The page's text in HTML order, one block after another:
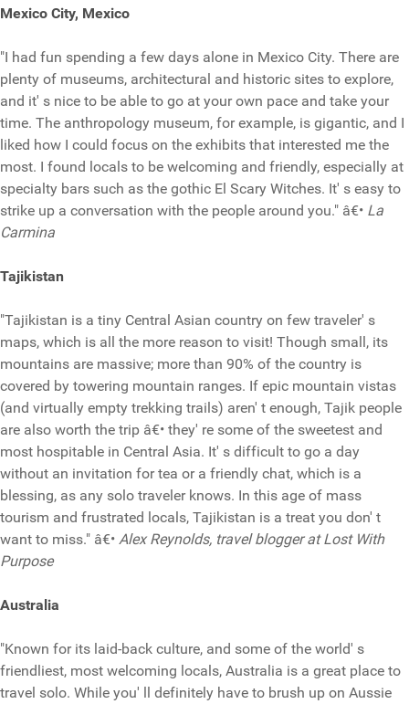
Mexico City, Mexico
"I had fun spending a few days alone in Mexico City. There are
plenty of museums, architectural and historic sites to explore,
and it' s nice to be able to go at your own pace and take your
time. The anthropology museum, for example, is gigantic, and I
liked how I could focus on the exhibits that interested me the
most. I found locals to be welcoming and friendly, especially at
specialty bars such as the gothic El Scary Witches. It' s easy to
strike up a conversation with the people around you." â€• La
Carmina
Tajikistan
"Tajikistan is a tiny Central Asian country on few traveler' s
maps, which is all the more reason to visit! Though small, its
mountains are massive; more than 90% of the country is
covered by towering mountain ranges. If epic mountain vistas
(and virtually empty trekking trails) aren' t enough, Tajik people
are also worth the trip â€• they' re some of the sweetest and
most hospitable in Central Asia. It' s difficult to go a day
without an invitation for tea or a friendly chat, which is a
blessing, as any solo traveler knows. In this age of mass
tourism and frustrated locals, Tajikistan is a treat you don' t
want to miss." â€• Alex Reynolds, travel blogger at Lost With
Purpose
Australia
"Known for its laid-back culture, and some of the world' s
friendliest, most welcoming locals, Australia is a great place to
travel solo. While you' ll definitely have to brush up on Aussie